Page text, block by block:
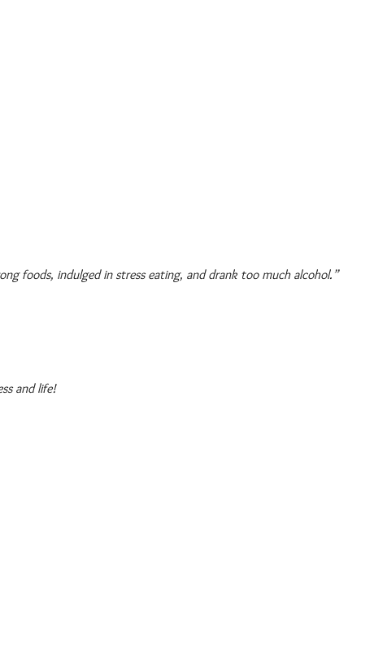
foods, indulged in stress eating, and drank too much alcohol.”
and life!